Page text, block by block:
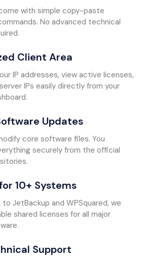
with simple copy-paste
No advanced technical
Client Area
IP addresses, view active licenses,
IPs easily directly from your
Updates
core software files. You
securely from the official
10+ Systems
to JetBackup and WPSquared, we
shared licenses for all major
Support